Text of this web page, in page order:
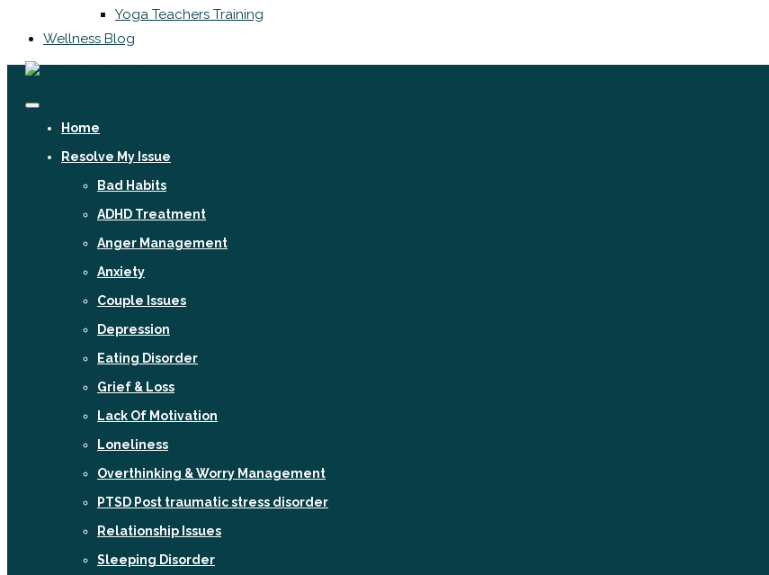
Yoga Teachers Training
Wellness Blog
Home
Resolve My Issue
Bad Habits
ADHD Treatment
Anger Management
Anxiety
Couple Issues
Depression
Eating Disorder
Grief & Loss
Lack Of Motivation
Loneliness
Overthinking & Worry Management
PTSD Post traumatic stress disorder
Relationship Issues
Sleeping Disorder